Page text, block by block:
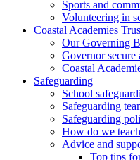
Sports and
Volunteering in
Coastal Academies
Our Governing
Governor secure
Coastal
Safeguarding
School
Safeguarding
Safeguarding
How do we
Advice and
Top tips